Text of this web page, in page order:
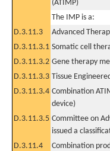
(ATIMP)
The IMP is a:
D.3.11.3
Advanced
D.3.11.3.1 Somatic cell
D.3.11.3.2 Gene therapy
D.3.11.3.3 Tissue
D.3.11.3.4 Combination
device)
D.3.11.3.5 Committee on
issued a
D.3.11.4
Combination